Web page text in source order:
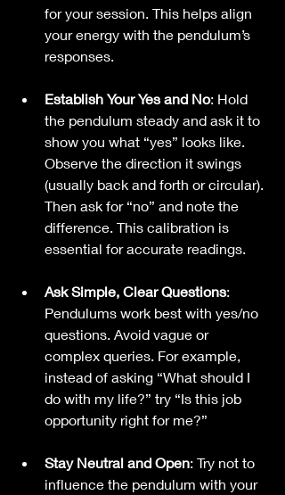
for your session. This helps align
your energy with the pendulum’s
responses.
Establish Your Yes and No: Hold
the pendulum steady and ask it to
show you what “yes” looks like.
Observe the direction it swings
(usually back and forth or circular).
Then ask for “no” and note the
difference. This calibration is
essential for accurate readings.
Ask Simple, Clear Questions:
Pendulums work best with yes/no
questions. Avoid vague or
complex queries. For example,
instead of asking “What should I
do with my life?” try “Is this job
opportunity right for me?”
Stay Neutral and Open: Try not to
influence the pendulum with your